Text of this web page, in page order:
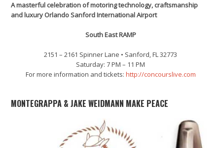
A masterful celebration of motoring technology, craftsmanship
and luxury Orlando Sanford International Airport
South East RAMP
2151 – 2161 Spinner Lane • Sanford‚ FL 32773
Saturday: 7 PM – 11 PM
For more information and tickets: http://concourslive.com
MONTEGRAPPA & JAKE WEIDMANN MAKE PEACE